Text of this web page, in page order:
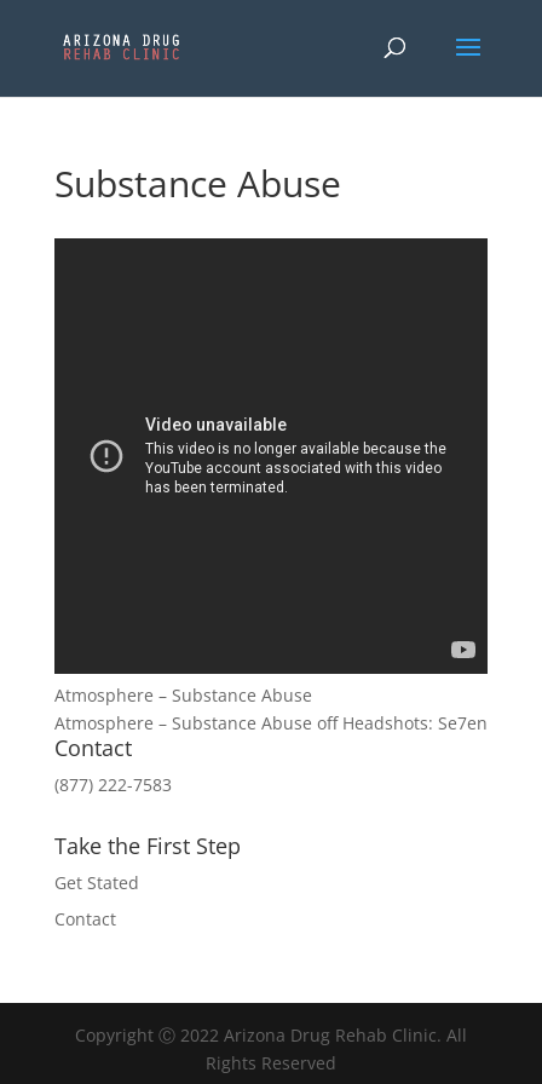
Substance Abuse
Atmosphere – Substance Abuse
Atmosphere – Substance Abuse off Headshots: Se7en
Contact
(877) 222-7583
Take the First Step
Get Stated
Contact
Copyright Ⓒ 2022 Arizona Drug Rehab Clinic. All
Rights Reserved